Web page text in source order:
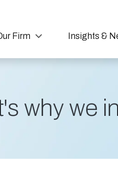
Firm Insights &
why we